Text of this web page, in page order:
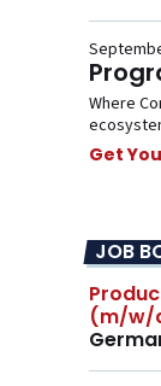
Where
Get
JOB
(m/w/